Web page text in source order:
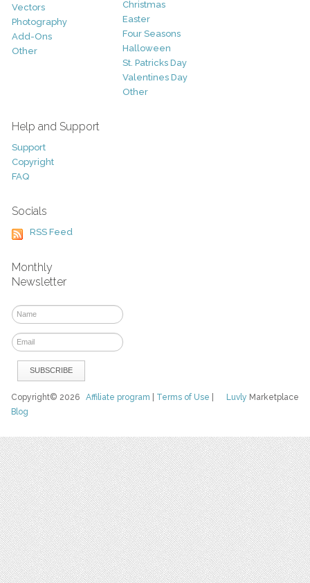
Vectors
Photography
Add-Ons
Other
Christmas
Easter
Four Seasons
Halloween
St. Patricks Day
Valentines Day
Other
Help and Support
Support
Copyright
FAQ
Socials
RSS Feed
Monthly
Newsletter
Luvly Marketplace
Copyright© 2026Affiliate program Terms of Use
Blog